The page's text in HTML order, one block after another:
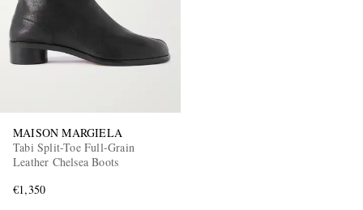
MAISON MARGIELA
Tabi Split-Toe Full-Grain
Leather Chelsea Boots
€1,350